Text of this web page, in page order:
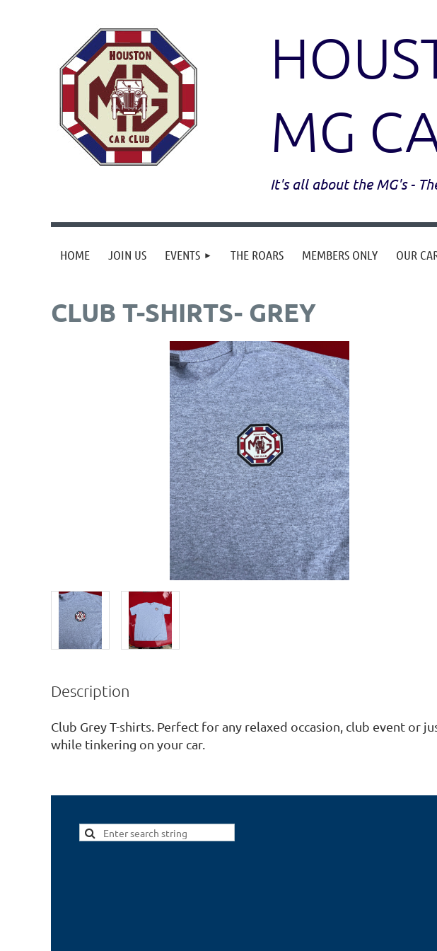
MG
It's all about the MG's -
HOME JOIN US EVENTS THE ROARS MEMBERS ONLY OUR
CLUB T-SHIRTS- GREY
Description
Club Grey T-shirts. Perfect for any relaxed occasion, club event or
while tinkering on your car.